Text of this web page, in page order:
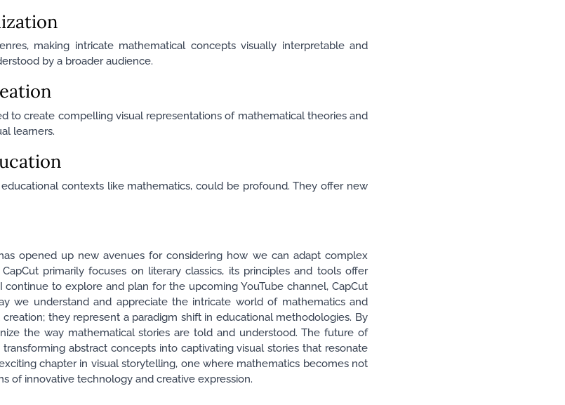
making intricate mathematical concepts visually interpretable and
by a broader audience.
to create compelling visual representations of mathematical theories and
learners.
contexts like mathematics, could be profound. They offer new
opened up new avenues for considering how we can adapt complex
primarily focuses on literary classics, its principles and tools offer
to explore and plan for the upcoming YouTube channel, CapCut
we understand and appreciate the intricate world of mathematics and
they represent a paradigm shift in educational methodologies. By
the way mathematical stories are told and understood. The future of
abstract concepts into captivating visual stories that resonate
chapter in visual storytelling, one where mathematics becomes not
of innovative technology and creative expression.